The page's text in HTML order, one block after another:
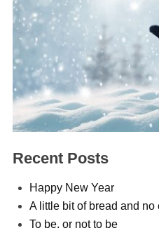
Recent Posts
Happy New Year
A little bit of bread and
To be, or not to be